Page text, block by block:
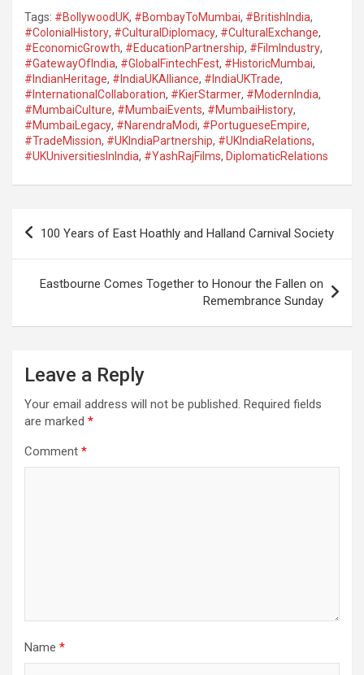
Tags: #BollywoodUK, #BombayToMumbai, #BritishIndia,
#ColonialHistory, #CulturalDiplomacy, #CulturalExchange,
#EconomicGrowth, #EducationPartnership, #FilmIndustry,
#GatewayOfIndia, #GlobalFintechFest, #HistoricMumbai,
#IndianHeritage, #IndiaUKAlliance, #IndiaUKTrade,
#InternationalCollaboration, #KierStarmer, #ModernIndia,
#MumbaiCulture, #MumbaiEvents, #MumbaiHistory,
#MumbaiLegacy, #NarendraModi, #PortugueseEmpire,
#TradeMission, #UKIndiaPartnership, #UKIndiaRelations,
#UKUniversitiesInIndia, #YashRajFilms, DiplomaticRelations
n
100 Years of East Hoathly and Halland Carnival Society
Eastbourne Comes Together to Honour the Fallen on
Remembrance Sunday
Leave a Reply
Your email address will not be published. Required fields
are marked *
Comment *
Name *